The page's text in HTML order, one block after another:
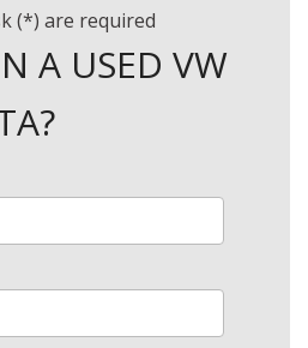
(*) are required
A USED VW